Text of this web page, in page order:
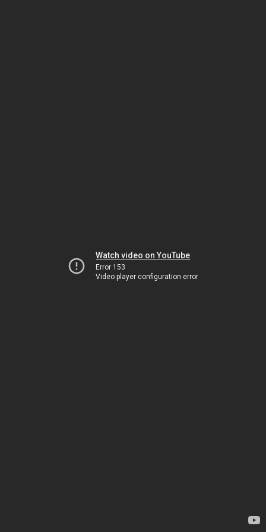
Watch video on YouTube
Error 153
Video player configuration error